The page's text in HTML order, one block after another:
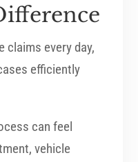
claims every day,
efficiently
can feel
vehicle